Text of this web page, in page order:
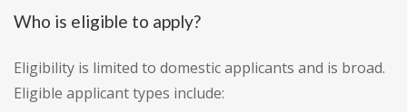
Who is eligible to apply?
Eligibility is limited to domestic applicants and is broad.
Eligible applicant types include: